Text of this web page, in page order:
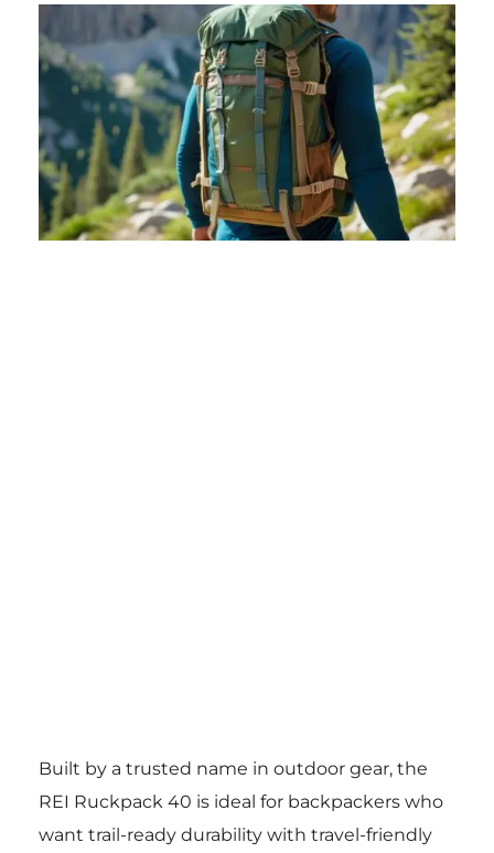
Built by a trusted name in outdoor gear, the
REI Ruckpack 40 is ideal for backpackers who
want trail-ready durability with travel-friendly